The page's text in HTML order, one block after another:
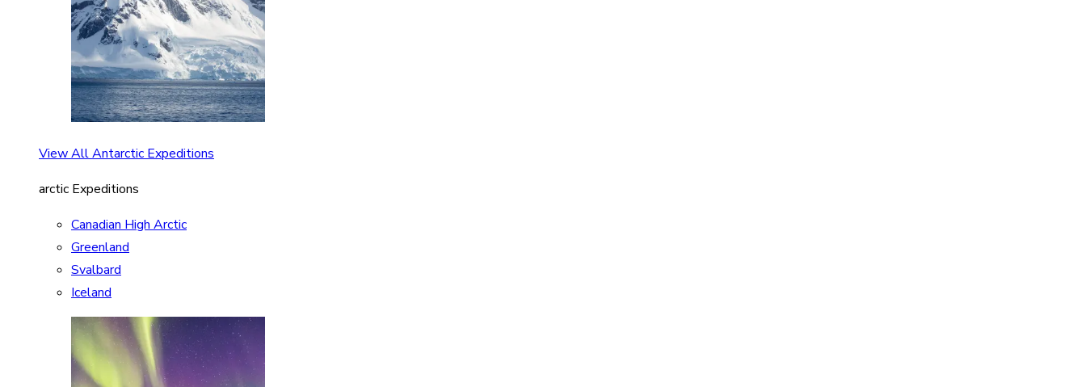
View All Antarctic Expeditions
arctic Expeditions
Canadian High Arctic
Greenland
Svalbard
Iceland